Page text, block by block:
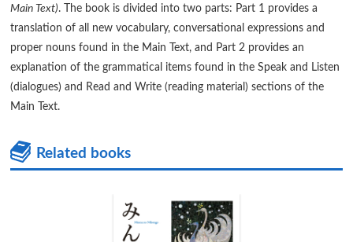
Main Text). The book is divided into two parts: Part 1 provides a
translation of all new vocabulary, conversational expressions and
proper nouns found in the Main Text, and Part 2 provides an
explanation of the grammatical items found in the Speak and Listen
(dialogues) and Read and Write (reading material) sections of the
Main Text.
Related books